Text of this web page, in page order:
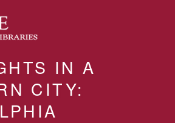
IN A
CITY: